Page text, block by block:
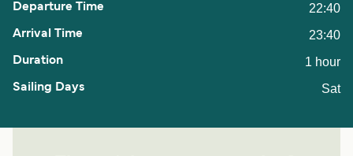
22:40
23:40
1 hour
Sat